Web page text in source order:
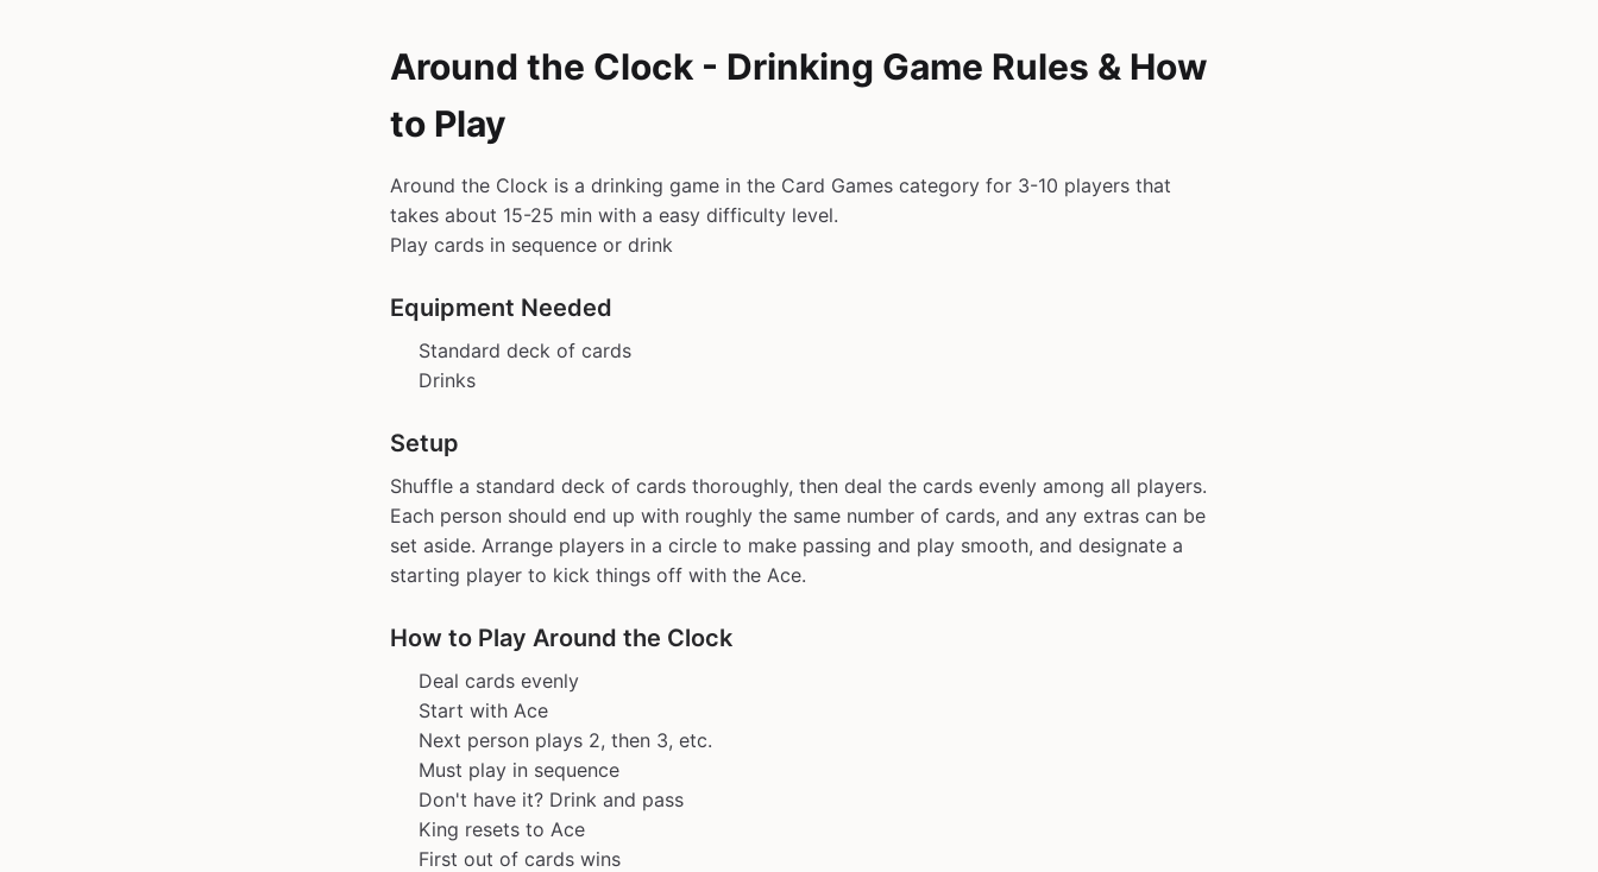
Around the Clock - Drinking Game Rules & How
to Play
Around the Clock is a drinking game in the Card Games category for 3-10 players that
takes about 15-25 min with a easy difficulty level.
Play cards in sequence or drink
Equipment Needed
Standard deck of cards
Drinks
Setup
Shuffle a standard deck of cards thoroughly, then deal the cards evenly among all players.
Each person should end up with roughly the same number of cards, and any extras can be
set aside. Arrange players in a circle to make passing and play smooth, and designate a
starting player to kick things off with the Ace.
How to Play Around the Clock
Deal cards evenly
Start with Ace
Next person plays 2, then 3, etc.
Must play in sequence
Don't have it? Drink and pass
King resets to Ace
First out of cards wins